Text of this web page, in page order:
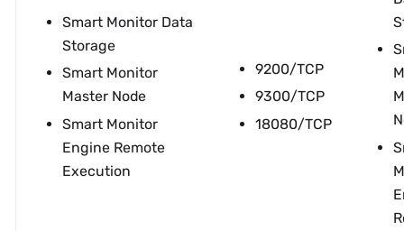
Smart Monitor Data
Storage
Smart Monitor
Master Node
Smart Monitor
Engine Remote
Execution
9200/TCP
9300/TCP
18080/TCP